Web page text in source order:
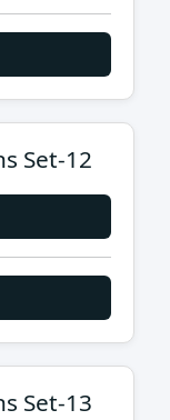
Set-12
Set-13